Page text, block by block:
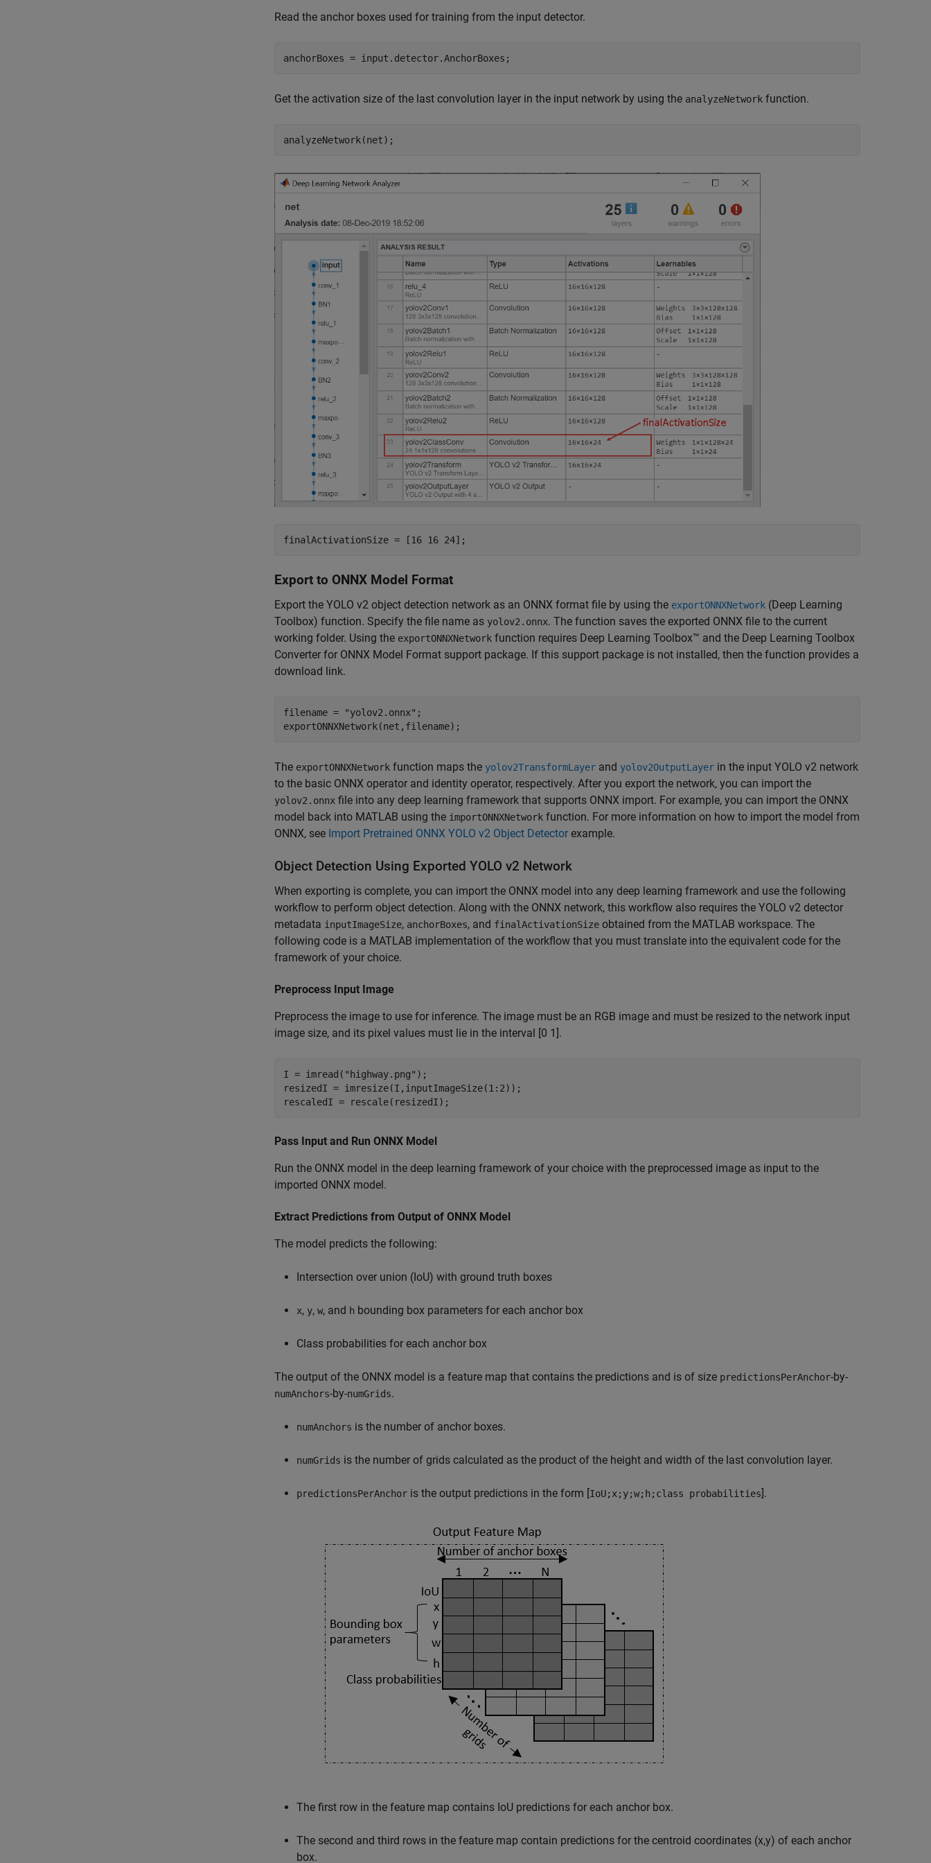
Read the anchor boxes used for training from the input detector.
anchorBoxes = input.detector.AnchorBoxes;
Get the activation size of the last convolution layer in the input network by using the analyzeNetwork function.
analyzeNetwork(net);
finalActivationSize = [16 16 24];
Export to ONNX Model Format
Export the YOLO v2 object detection network as an ONNX format file by using the exportONNXNetwork (Deep Learning
Toolbox) function. Specify the file name as yolov2.onnx. The function saves the exported ONNX file to the current
working folder. Using the exportONNXNetwork function requires Deep Learning Toolbox™ and the Deep Learning Toolbox
Converter for ONNX Model Format support package. If this support package is not installed, then the function provides a
download link.
filename = "yolov2.onnx" ;
exportONNXNetwork(net,filename);
The exportONNXNetwork function maps the yolov2TransformLayer and yolov2OutputLayer in the input YOLO v2 network
to the basic ONNX operator and identity operator, respectively. After you export the network, you can import the
yolov2.onnx file into any deep learning framework that supports ONNX import. For example, you can import the ONNX
model back into MATLAB using the importONNXNetwork function. For more information on how to import the model from
ONNX, see Import Pretrained ONNX YOLO v2 Object Detector example.
Object Detection Using Exported YOLO v2 Network
When exporting is complete, you can import the ONNX model into any deep learning framework and use the following
workflow to perform object detection. Along with the ONNX network, this workflow also requires the YOLO v2 detector
metadata inputImageSize, anchorBoxes, and finalActivationSize obtained from the MATLAB workspace. The
following code is a MATLAB implementation of the workflow that you must translate into the equivalent code for the
framework of your choice.
Preprocess Input Image
Preprocess the image to use for inference. The image must be an RGB image and must be resized to the network input
image size, and its pixel values must lie in the interval [0 1].
I = imread( "highway.png" );
resizedI = imresize(I,inputImageSize(1:2));
rescaledI = rescale(resizedI);
Pass Input and Run ONNX Model
Run the ONNX model in the deep learning framework of your choice with the preprocessed image as input to the
imported ONNX model.
Extract Predictions from Output of ONNX Model
The model predicts the following:
Intersection over union (IoU) with ground truth boxes
x, y, w, and h bounding box parameters for each anchor box
Class probabilities for each anchor box
The output of the ONNX model is a feature map that contains the predictions and is of size predictionsPerAnchor-by-
numAnchors-by-numGrids.
numAnchors is the number of anchor boxes.
numGrids is the number of grids calculated as the product of the height and width of the last convolution layer.
predictionsPerAnchor is the output predictions in the form [ IoU;x;y;w;h;class probabilities ].
The first row in the feature map contains IoU predictions for each anchor box.
The second and third rows in the feature map contain predictions for the centroid coordinates (x,y) of each anchor
box.